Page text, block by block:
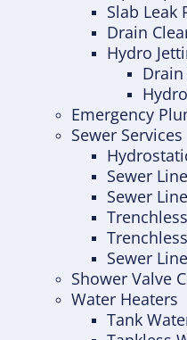
Slab Leak
Drain
Hydro
Drain
Emergency
Sewer Services
Sewer
Sewer
Sewer
Shower Valve
Water Heaters
Tank